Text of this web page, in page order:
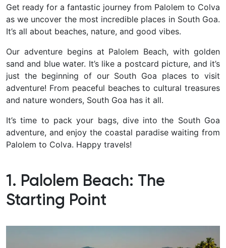
Get ready for a fantastic journey from Palolem to Colva
as we uncover the most incredible places in South Goa.
It’s all about beaches, nature, and good vibes.
Our adventure begins at Palolem Beach, with golden
sand and blue water. It’s like a postcard picture, and it’s
just the beginning of our South Goa places to visit
adventure! From peaceful beaches to cultural treasures
and nature wonders, South Goa has it all.
It’s time to pack your bags, dive into the South Goa
adventure, and enjoy the coastal paradise waiting from
Palolem to Colva. Happy travels!
1. Palolem Beach: The
Starting Point